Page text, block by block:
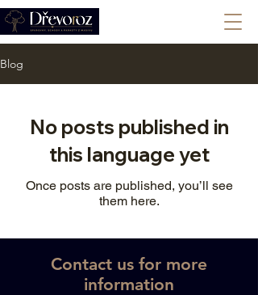
Blog
No posts published in
this language yet
Once posts are published, you’ll see
them here.
Contact us for more
information